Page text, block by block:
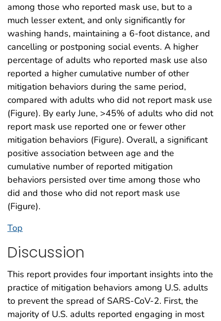
among those who reported mask use, but to a
much lesser extent, and only significantly for
washing hands, maintaining a 6-foot distance, and
cancelling or postponing social events. A higher
percentage of adults who reported mask use also
reported a higher cumulative number of other
mitigation behaviors during the same period,
compared with adults who did not report mask use
(Figure). By early June, >45% of adults who did not
report mask use reported one or fewer other
mitigation behaviors (Figure). Overall, a significant
positive association between age and the
cumulative number of reported mitigation
behaviors persisted over time among those who
did and those who did not report mask use
(Figure).
Top
Discussion
This report provides four important insights into the
practice of mitigation behaviors among U.S. adults
to prevent the spread of SARS-CoV-2. First, the
majority of U.S. adults reported engaging in most